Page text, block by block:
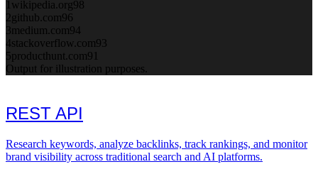
1 wikipedia.org98
2github.com96
3medium.com94
4stackoverflow.com93
5producthunt.com91
Output for illustration purposes.
REST API
Research keywords, analyze backlinks, track rankings, and monitor
brand visibility across traditional search and AI platforms.